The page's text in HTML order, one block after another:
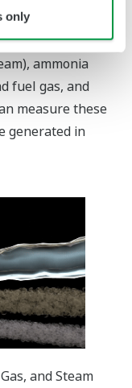
onlyGases are
steam
ammonia
fuel gas, and
measure these
generated in
and Steam